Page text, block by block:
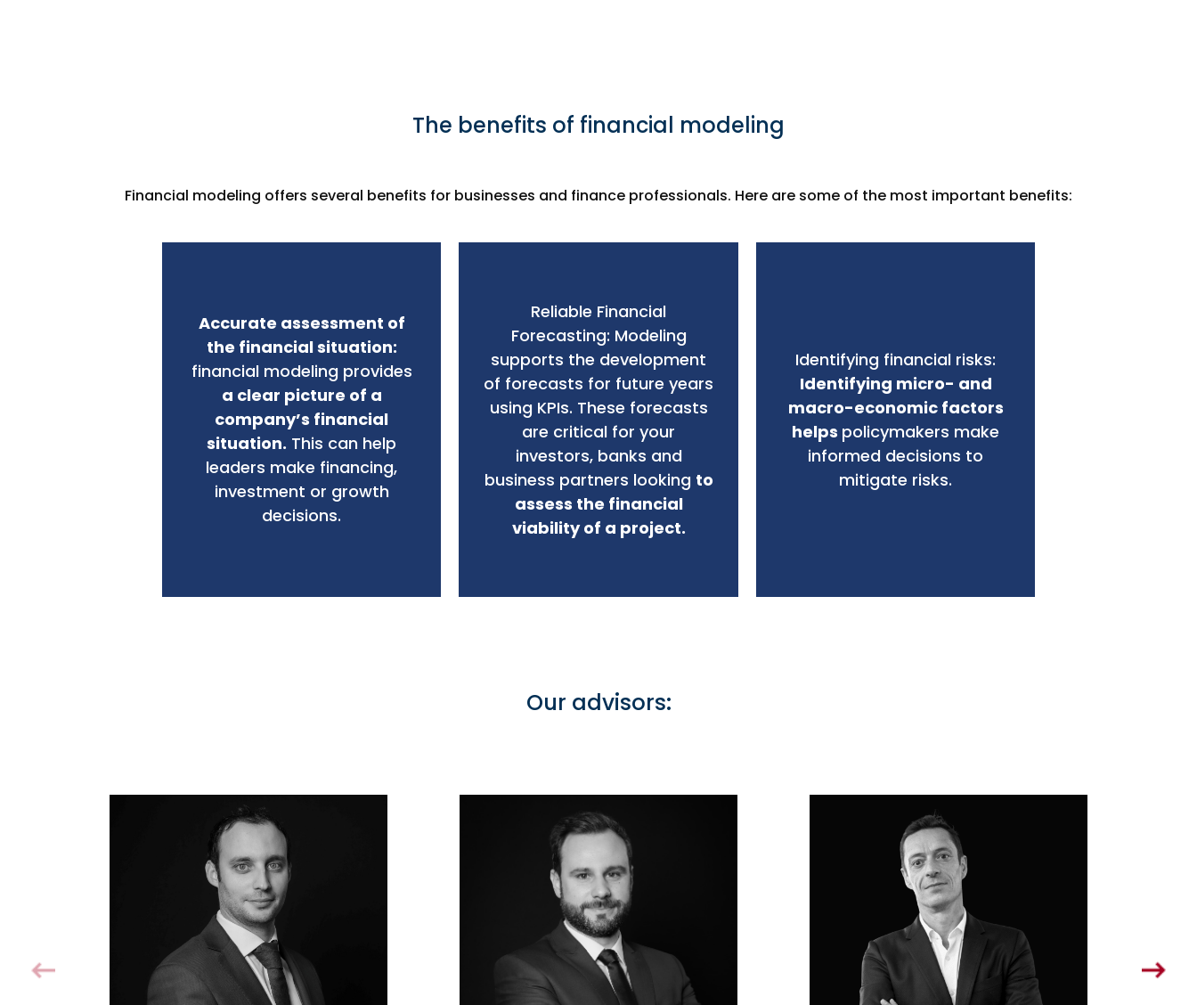
The benefits of financial modeling
Financial modeling offers several benefits for businesses and finance professionals. Here are some of the most important benefits:
Accurate assessment of
the financial situation:
financial modeling provides
a clear picture of a
company’s financial
situation. This can help
leaders make financing,
investment or growth
decisions.
Reliable Financial
Forecasting: Modeling
supports the development
of forecasts for future years
using KPIs. These forecasts
are critical for your
investors, banks and
business partners looking to
assess the financial
viability of a project.
Identifying financial risks:
Identifying micro- and
macro-economic factors
helps policymakers make
informed decisions to
mitigate risks.
Our advisors: